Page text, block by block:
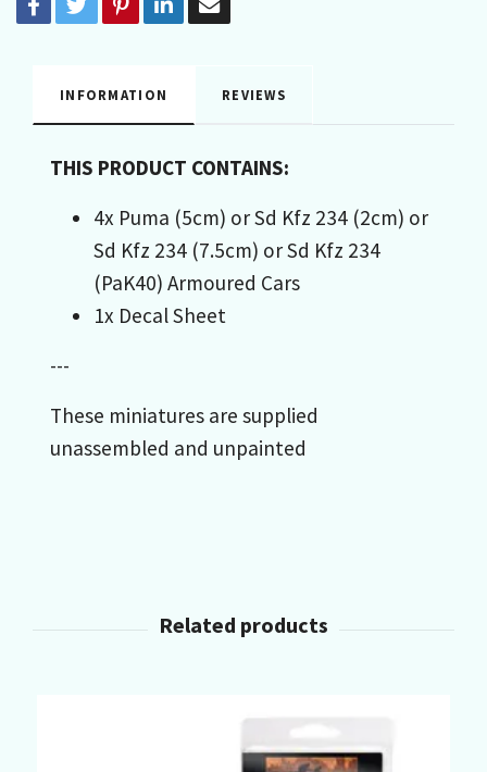
INFORMATION REVIEWS
THIS PRODUCT CONTAINS:
4x Puma (5cm) or Sd Kfz 234 (2cm) or
Sd Kfz 234 (7.5cm) or Sd Kfz 234
(PaK40) Armoured Cars
1x Decal Sheet
---
These miniatures are supplied
unassembled and unpainted